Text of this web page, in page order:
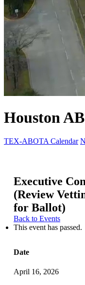
Houston
TEX-ABOTA Calendar
Executive
(Review
for Ballot)
Back to Events
This event has passed.
Date
April 16, 2026